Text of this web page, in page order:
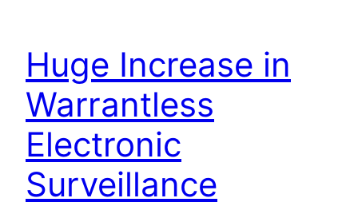
Huge Increase in
Warrantless
Electronic
Surveillance